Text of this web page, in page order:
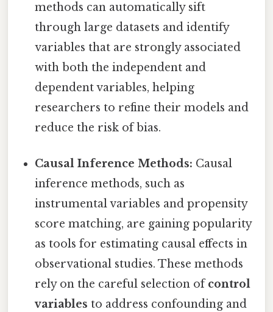
methods can automatically sift
through large datasets and identify
variables that are strongly associated
with both the independent and
dependent variables, helping
researchers to refine their models and
reduce the risk of bias.
Causal Inference Methods: Causal
inference methods, such as
instrumental variables and propensity
score matching, are gaining popularity
as tools for estimating causal effects in
observational studies. These methods
rely on the careful selection ofcontrol
variables to address confounding and